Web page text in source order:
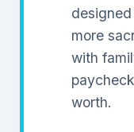
more
with
worth.